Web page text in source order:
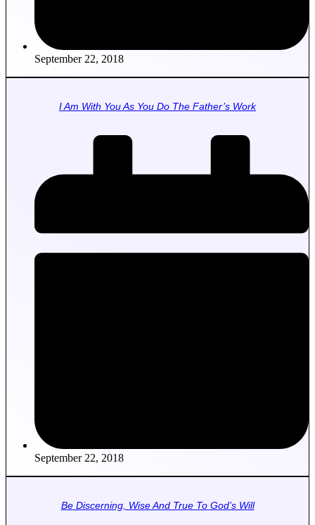
September 22, 2018
I Am With You As You Do The Father’s Work
September 22, 2018
Be Discerning, Wise And True To God’s Will